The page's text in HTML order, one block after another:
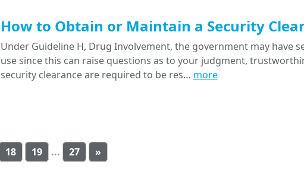
How to Obtain or Maintain a Security
Under Guideline H, Drug Involvement, the government may have
use since this can raise questions as to your judgment,
security clearance are required to be res… more
18 19 ... 27 »